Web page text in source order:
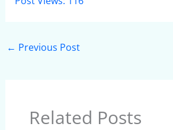
← Previous Post
Related Posts